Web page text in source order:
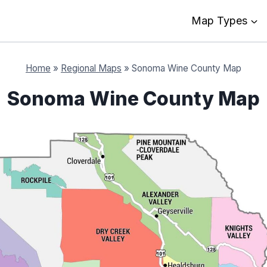
Map Types
Home » Regional Maps » Sonoma Wine County Map
Sonoma Wine County Map